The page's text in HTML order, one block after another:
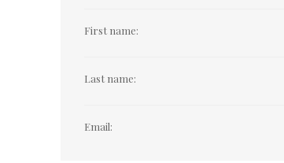
First name:
Last name:
Email: